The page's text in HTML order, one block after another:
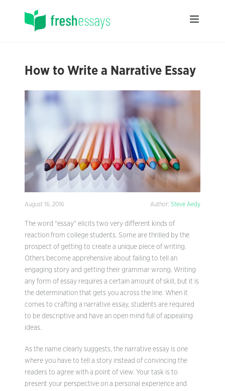
How to Write a Narrative Essay
August 16, 2016 Author: Steve Aedy
The word “essay” elicits two very different kinds of
reaction from college students. Some are thrilled by the
prospect of getting to create a unique piece of writing.
Others become apprehensive about failing to tell an
engaging story and getting their grammar wrong. Writing
any form of essay requires a certain amount of skill, but it is
the determination that gets you across the line. When it
comes to crafting a narrative essay, students are required
to be descriptive and have an open mind full of appealing
ideas.
As the name clearly suggests, the narrative essay is one
where you have to tell a story instead of convincing the
readers to agree with a point of view. Your task is to
present your perspective on a personal experience and